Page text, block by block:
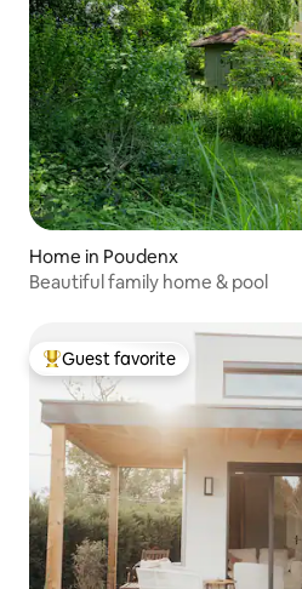
Home in Poudenx
Beautiful family home & pool
Top guest favorite
Guest favorite